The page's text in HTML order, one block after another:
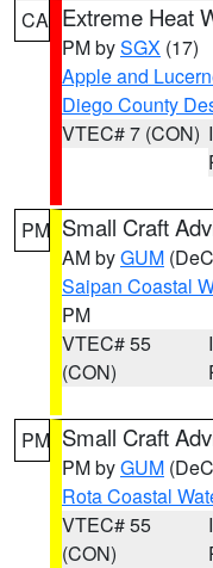
CA Extreme Heat
PM bySGX (17)
Apple and
Diego County
VTEC# 7 (CON)
PM Small Craft
AM byGUM
Saipan Coastal
PM
VTEC# 55
(CON)
PM Small Craft
PM byGUM
Rota Coastal
VTEC# 55
(CON)